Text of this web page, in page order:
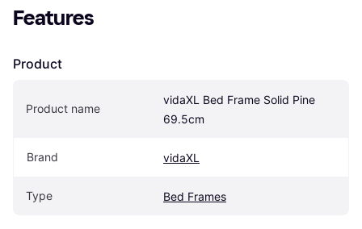
Features
Product
Product name
vidaXL Bed Frame Solid Pine
69.5cm
Brand vidaXL
Type Bed Frames